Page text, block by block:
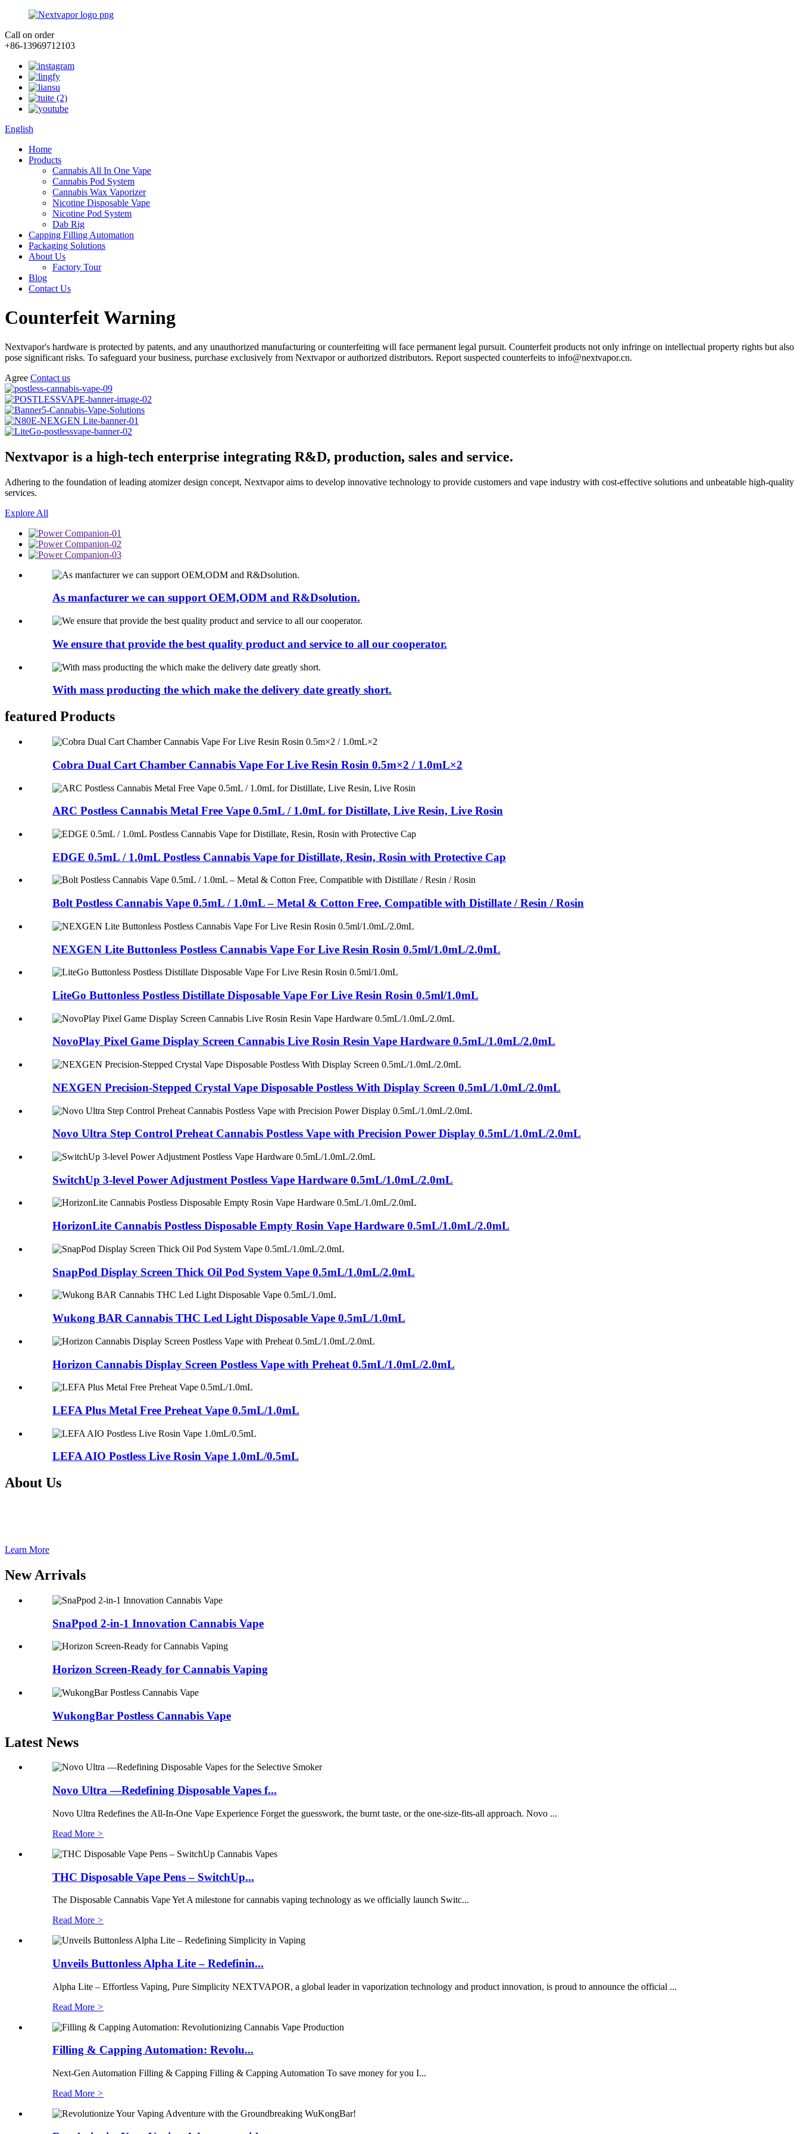
Call on order
+86-13969712103
English
Home
Products
Cannabis All In One Vape
Cannabis Pod System
Cannabis Wax Vaporizer
Nicotine Disposable Vape
Nicotine Pod System
Dab Rig
Capping Filling Automation
Packaging Solutions
About Us
Factory Tour
Blog
Contact Us
Counterfeit Warning
Nextvapor's hardware is protected by patents, and any unauthorized manufacturing or counterfeiting will face permanent legal pursuit. Counterfeit products not only infringe on intellectual property rights but also
pose significant risks. To safeguard your business, purchase exclusively from Nextvapor or authorized distributors. Report suspected counterfeits to info@nextvapor.cn.
Agree Contact us
Nextvapor is a high-tech enterprise integrating R&D, production, sales and service.
Adhering to the foundation of leading atomizer design concept, Nextvapor aims to develop innovative technology to provide customers and vape industry with cost-effective solutions and unbeatable high-quality
services.
Explore All
As manfacturer we can support OEM,ODM and R&Dsolution.
We ensure that provide the best quality product and service to all our cooperator.
With mass producting the which make the delivery date greatly short.
featured Products
Cobra Dual Cart Chamber Cannabis Vape For Live Resin Rosin 0.5m×2 / 1.0mL×2
ARC Postless Cannabis Metal Free Vape 0.5mL / 1.0mL for Distillate, Live Resin, Live Rosin
EDGE 0.5mL / 1.0mL Postless Cannabis Vape for Distillate, Resin, Rosin with Protective Cap
Bolt Postless Cannabis Vape 0.5mL / 1.0mL – Metal & Cotton Free, Compatible with Distillate / Resin / Rosin
NEXGEN Lite Buttonless Postless Cannabis Vape For Live Resin Rosin 0.5ml/1.0mL/2.0mL
LiteGo Buttonless Postless Distillate Disposable Vape For Live Resin Rosin 0.5ml/1.0mL
NovoPlay Pixel Game Display Screen Cannabis Live Rosin Resin Vape Hardware 0.5mL/1.0mL/2.0mL
NEXGEN Precision-Stepped Crystal Vape Disposable Postless With Display Screen 0.5mL/1.0mL/2.0mL
Novo Ultra Step Control Preheat Cannabis Postless Vape with Precision Power Display 0.5mL/1.0mL/2.0mL
SwitchUp 3-level Power Adjustment Postless Vape Hardware 0.5mL/1.0mL/2.0mL
HorizonLite Cannabis Postless Disposable Empty Rosin Vape Hardware 0.5mL/1.0mL/2.0mL
SnapPod Display Screen Thick Oil Pod System Vape 0.5mL/1.0mL/2.0mL
Wukong BAR Cannabis THC Led Light Disposable Vape 0.5mL/1.0mL
Horizon Cannabis Display Screen Postless Vape with Preheat 0.5mL/1.0mL/2.0mL
LEFA Plus Metal Free Preheat Vape 0.5mL/1.0mL
LEFA AIO Postless Live Rosin Vape 1.0mL/0.5mL
About Us
Learn More
New Arrivals
SnaPpod 2-in-1 Innovation Cannabis Vape
Horizon Screen-Ready for Cannabis Vaping
WukongBar Postless Cannabis Vape
Latest News
Novo Ultra —Redefining Disposable Vapes f...
Novo Ultra Redefines the All-In-One Vape Experience Forget the guesswork, the burnt taste, or the one-size-fits-all approach. Novo ...
Read More >
THC Disposable Vape Pens – SwitchUp...
The Disposable Cannabis Vape Yet A milestone for cannabis vaping technology as we officially launch Switc...
Read More >
Unveils Buttonless Alpha Lite – Redefinin...
Alpha Lite – Effortless Vaping, Pure Simplicity NEXTVAPOR, a global leader in vaporization technology and product innovation, is proud to announce the official ...
Read More >
Filling & Capping Automation: Revolu...
Next-Gen Automation Filling & Capping Filling & Capping Automation To save money for you I...
Read More >